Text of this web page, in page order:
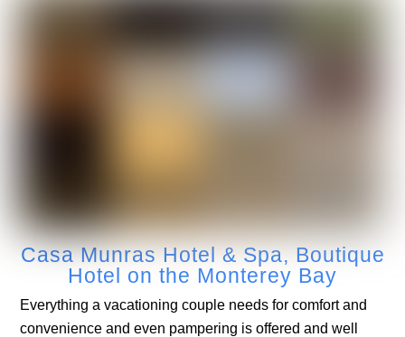
Casa Munras Hotel & Spa, Boutique
Hotel on the Monterey Bay
Everything a vacationing couple needs for comfort and
convenience and even pampering is offered and well